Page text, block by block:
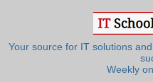
Your source for IT solutions
Weekly